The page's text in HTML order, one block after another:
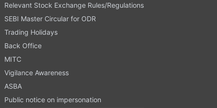
Relevant Stock Exchange Rules/Regulations
SEBI Master Circular for ODR
Trading Holidays
Back Office
MITC
Vigilance Awareness
ASBA
Public notice on impersonation